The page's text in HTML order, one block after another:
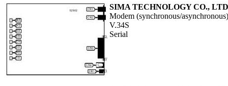
SIMA TECHNOLOGY CO.,
Modem (synchronous/asynchronous)
V.34S
Serial